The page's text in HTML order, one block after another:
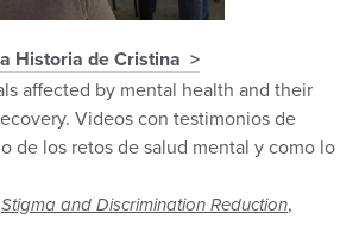
Historia de Cristina
affected by mental health and their
Videos con testimonios de
de los retos de salud mental y como lo
Stigma and Discrimination Reduction,